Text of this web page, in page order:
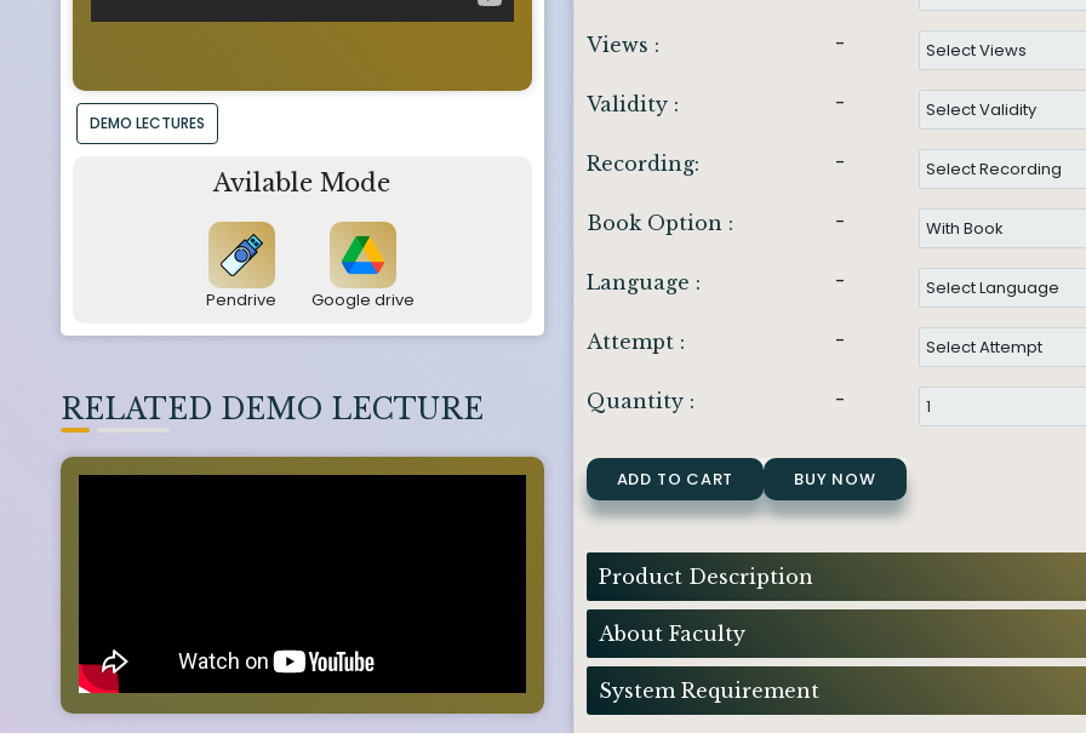
DEMO LECTURES
Avilable Mode
Pendrive Google drive
RELATED DEMO LECTURE
Views : -
Validity : -
Recording: -
Book Option : -
Language : -
Attempt : -
Quantity : -
ADD TO CART BUY NOW
Product Description
About Faculty
System Requirement